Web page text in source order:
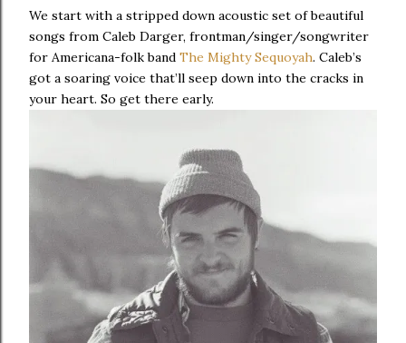
We start with a stripped down acoustic set of beautiful
songs from Caleb Darger, frontman/singer/songwriter
for Americana-folk band The Mighty Sequoyah. Caleb’s
got a soaring voice that’ll seep down into the cracks in
your heart. So get there early.